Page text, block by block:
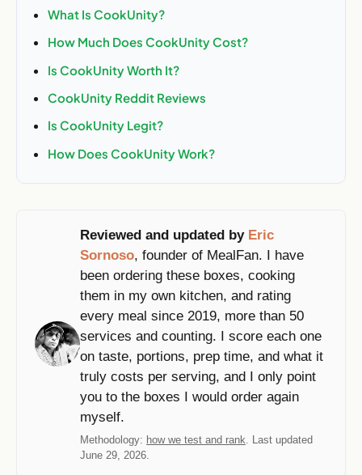
What Is CookUnity?
How Much Does CookUnity Cost?
Is CookUnity Worth It?
CookUnity Reddit Reviews
Is CookUnity Legit?
How Does CookUnity Work?
Reviewed and updated by Eric
Sornoso, founder of MealFan. I have
been ordering these boxes, cooking
them in my own kitchen, and rating
every meal since 2019, more than 50
services and counting. I score each one
on taste, portions, prep time, and what it
truly costs per serving, and I only point
you to the boxes I would order again
myself.
Methodology: how we test and rank. Last updated
June 29, 2026.